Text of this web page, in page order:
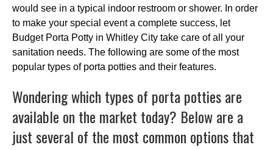
would see in a typical indoor restroom or shower. In order
to make your special event a complete success, let
Budget Porta Potty in Whitley City take care of all your
sanitation needs. The following are some of the most
popular types of porta potties and their features.
Wondering which types of porta potties are
available on the market today? Below are a
just several of the most common options that